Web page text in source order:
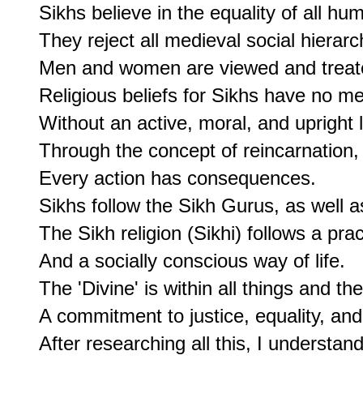
Sikhs believe in the equality of all
They reject all medieval social
Men and women are viewed and
Religious beliefs for Sikhs have no
Without an active, moral, and upright
Through the concept of
Every action has consequences.
Sikhs follow the Sikh Gurus, as well
The Sikh religion (Sikhi) follows a
And a socially conscious way of life.
The 'Divine' is within all things and
A commitment to justice, equality,